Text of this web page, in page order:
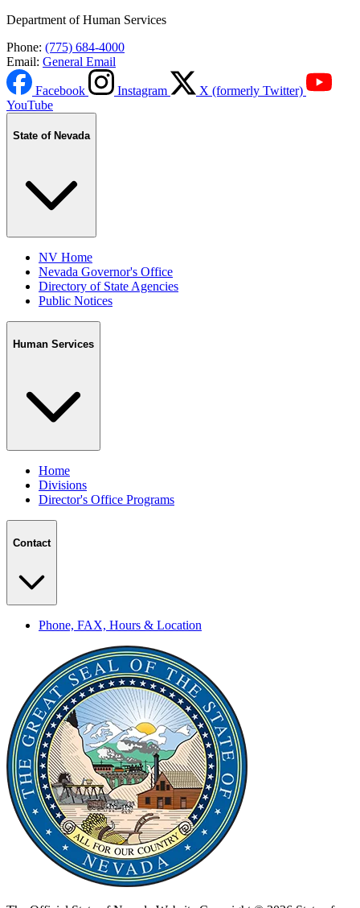
Department of Human Services
Phone: (775) 684-4000
Email: General Email
Facebook Instagram
X (formerly Twitter)
YouTube
State of Nevada
NV Home
Nevada Governor's Office
Directory of State Agencies
Public Notices
Human Services
Home
Divisions
Director's Office Programs
Contact
Phone, FAX, Hours & Location